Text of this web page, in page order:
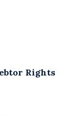
Rights